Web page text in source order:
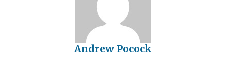
Andrew Pocock